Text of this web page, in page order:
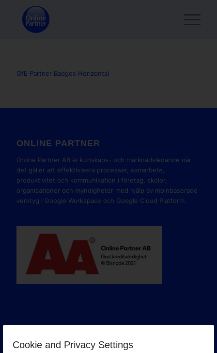
Cookie and Privacy Settings
GfE Partner Badges Horizontal
ONLINE PARTNER
Online Partner AB är kunskaps- och marknadsledande när
det gäller att effektivisera processer, samarbete,
produktivitet och kommunikation i företag, skolor,
organisationer och myndigheter med hjälp av molnbaserade
verktyg i Google Workspace och Google Cloud Platform.